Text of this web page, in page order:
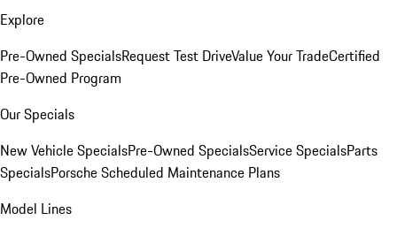
Explore
Pre-Owned SpecialsRequest Test DriveValue Your TradeCertified
Pre-Owned Program
Our Specials
New Vehicle SpecialsPre-Owned SpecialsService SpecialsParts
SpecialsPorsche Scheduled Maintenance Plans
Model Lines